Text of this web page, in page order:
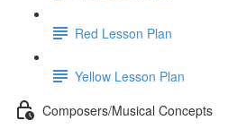
Red Lesson Plan
Yellow Lesson Plan
Composers/Musical Concepts